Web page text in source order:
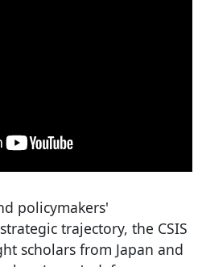
policymakers'
trajectory, the CSIS
scholars from Japan and